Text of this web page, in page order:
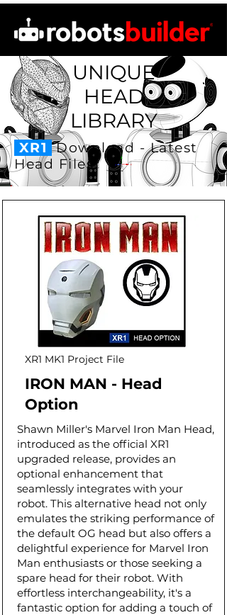
UNIQUE
HEAD
LIBRARY
XR1 Download - Latest
Head Files
XR1 MK1 Project File
IRON MAN - Head
Option
Shawn Miller's Marvel Iron Man Head,
introduced as the official XR1
upgraded release, provides an
optional enhancement that
seamlessly integrates with your
robot. This alternative head not only
emulates the striking performance of
the default OG head but also offers a
delightful experience for Marvel Iron
Man enthusiasts or those seeking a
spare head for their robot. With
effortless interchangeability, it's a
fantastic option for adding a touch of